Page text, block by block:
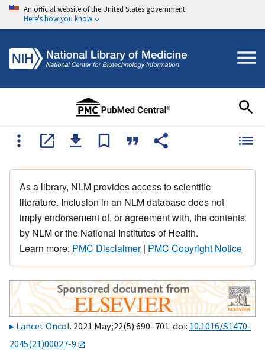
An official website of the United States government
Here's how you know
As a library, NLM provides access to scientific
literature. Inclusion in an NLM database does not
imply endorsement of, or agreement with, the contents
by NLM or the National Institutes of Health.
Learn more: PMC Disclaimer| PMC Copyright Notice
Lancet Oncol. 2021 May;22(5):690–701. doi: 10.1016/S1470-
2045(21)00027-9